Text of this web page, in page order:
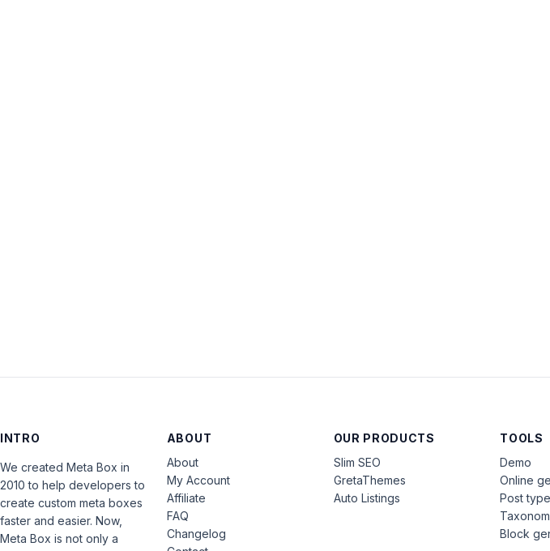
INTRO
We created Meta Box in
2010 to help developers to
create custom meta boxes
faster and easier. Now,
Meta Box is not only a
ABOUT
About
My Account
Affiliate
FAQ
Changelog
OUR PRODUCTS
Slim SEO
GretaThemes
Auto Listings
TOOLS
Demo
Online
Post
Block